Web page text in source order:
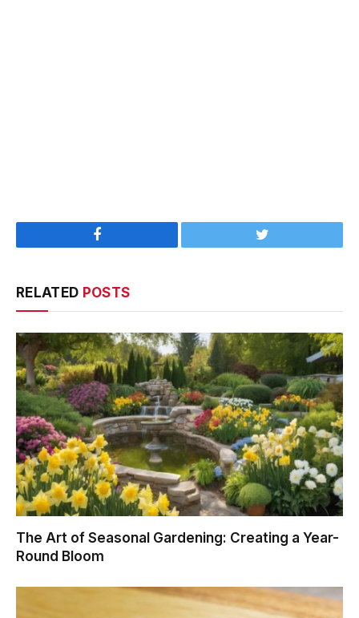
Facebook Twitter
RELATED POSTS
The Art of Seasonal Gardening: Creating a Year-
Round Bloom